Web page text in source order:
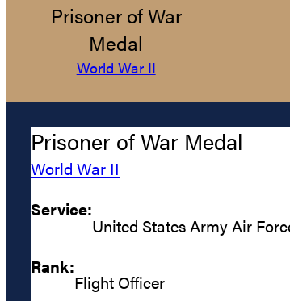
Prisoner of War
Medal
World War II
Prisoner of War Medal
World War II
Service:
United States Army Air
Rank:
Flight Officer